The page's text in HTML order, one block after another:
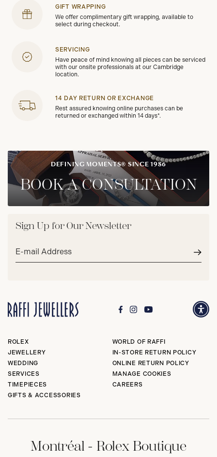
GIFT WRAPPING
We offer complimentary gift wrapping, available to
select during checkout.
SERVICING
Have peace of mind knowing all pieces can be serviced
with our onsite professionals at our Cambridge
location.
14 DAY RETURN OR EXCHANGE
Rest assured knowing online purchases can be
returned or exchanged within 14 days*.
DEFINING MOMENTS® SINCE 1986
BOOK A CONSULTATION
Sign Up for Our Newsletter
Email
ROLEX
JEWELLERY
WEDDING
SERVICES
TIMEPIECES
GIFTS & ACCESSORIES
WORLD OF RAFFI
IN-STORE RETURN POLICY
ONLINE RETURN POLICY
MANAGE COOKIES
CAREERS
Montréal - Rolex Boutique